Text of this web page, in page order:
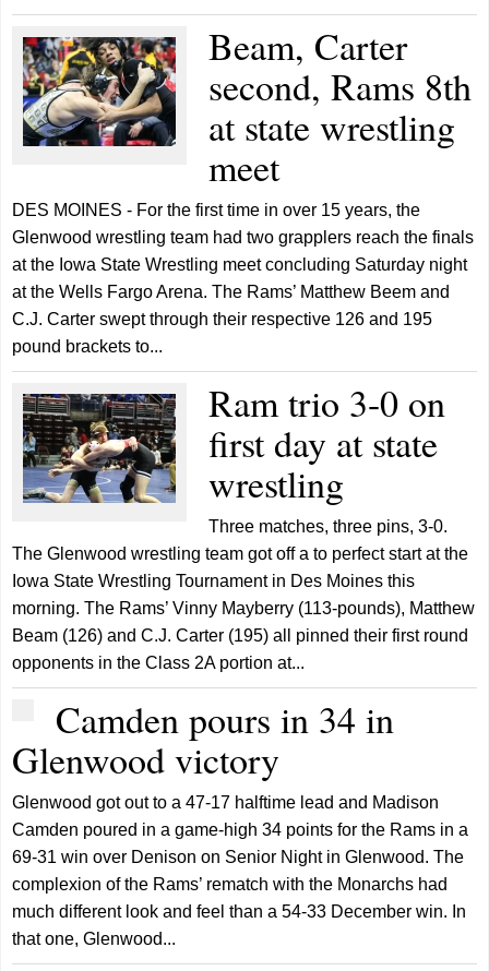
Beam, Carter
second, Rams 8th
at state wrestling
meet
DES MOINES - For the first time in over 15 years, the
Glenwood wrestling team had two grapplers reach the finals
at the Iowa State Wrestling meet concluding Saturday night
at the Wells Fargo Arena. The Rams’ Matthew Beem and
C.J. Carter swept through their respective 126 and 195
pound brackets to...
Ram trio 3-0 on
first day at state
wrestling
Three matches, three pins, 3-0.
The Glenwood wrestling team got off a to perfect start at the
Iowa State Wrestling Tournament in Des Moines this
morning. The Rams’ Vinny Mayberry (113-pounds), Matthew
Beam (126) and C.J. Carter (195) all pinned their first round
opponents in the Class 2A portion at...
Camden pours in 34 in
Glenwood victory
Glenwood got out to a 47-17 halftime lead and Madison
Camden poured in a game-high 34 points for the Rams in a
69-31 win over Denison on Senior Night in Glenwood. The
complexion of the Rams’ rematch with the Monarchs had
much different look and feel than a 54-33 December win. In
that one, Glenwood...